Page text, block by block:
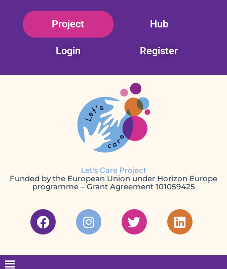
Project Hub
Login Register
Let’s Care Project
Funded by the European Union under Horizon Europe
programme – Grant Agreement 101059425
F
a
e
I
n
t
T
w
t
L
i
k
Menu